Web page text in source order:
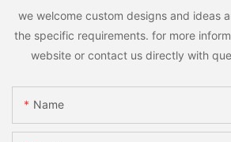
we welcome custom designs and ideas
the specific requirements. for more
website or contact us directly with
Name